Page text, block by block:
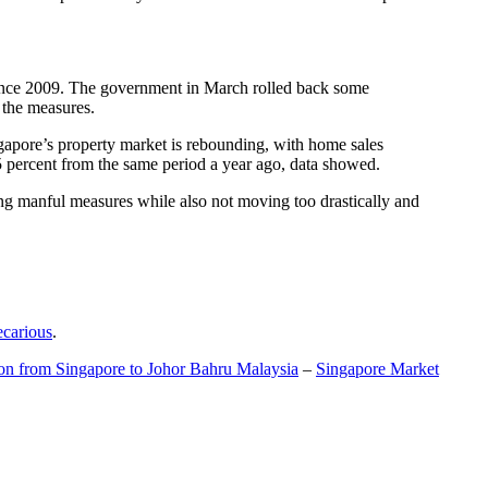
2009. The government in March rolled back some
measures.
property market is rebounding, with home sales
from the same period a year ago, data showed.
manful measures while also not moving too drastically and
.
from Singapore to Johor Bahru Malaysia – Singapore Market